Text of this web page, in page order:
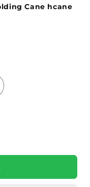
Cane hcane